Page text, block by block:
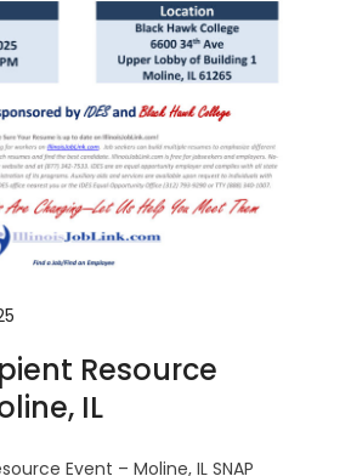
Resource
IL
Event – Moline, IL SNAP